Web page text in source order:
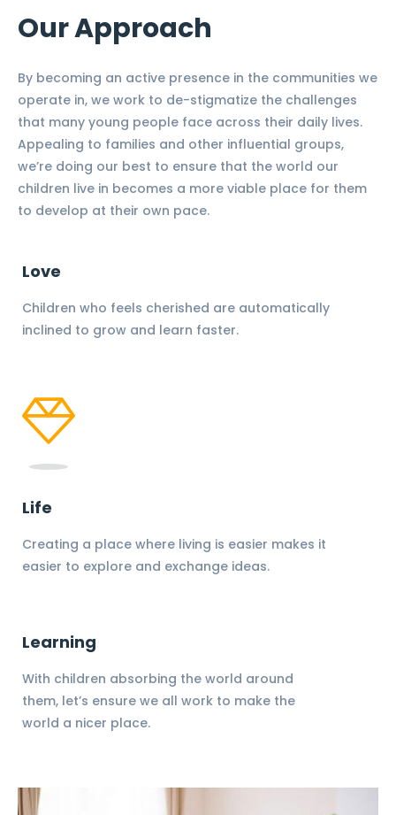
Our Approach
By becoming an active presence in the communities we
operate in, we work to de-stigmatize the challenges
that many young people face across their daily lives.
Appealing to families and other influential groups,
we’re doing our best to ensure that the world our
children live in becomes a more viable place for them
to develop at their own pace.
Love
Children who feels cherished are automatically
inclined to grow and learn faster.
Life
Creating a place where living is easier makes it
easier to explore and exchange ideas.
Learning
With children absorbing the world around
them, let’s ensure we all work to make the
world a nicer place.